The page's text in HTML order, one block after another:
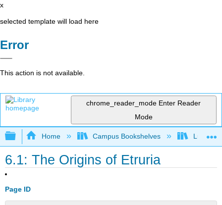
x
selected template will load here
Error
This action is not available.
chrome_reader_mode Enter Reader
Mode
Expand/collapse global hierarchy
Home Campus Bookshelves Lumen
6.1: The Origins of Etruria
Page ID